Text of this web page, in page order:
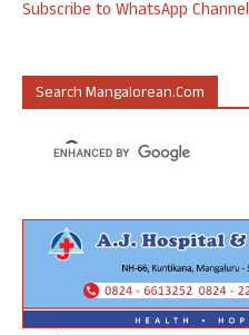
Subscribe to WhatsApp Channel
Search Mangalorean.com